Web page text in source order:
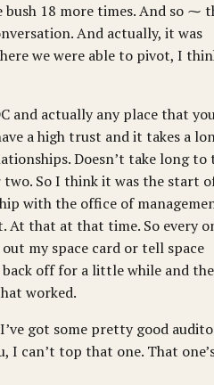
bush 18 more times. And so ⁓
And actually, it was
we were able to pivot, I
and actually any place that
a high trust and it takes a
Doesn’t take long to
So I think it was the start
with the office of
At that at that time. So every
my space card or tell space
off for a little while and
worked.
got some pretty good
I can’t top that one. That